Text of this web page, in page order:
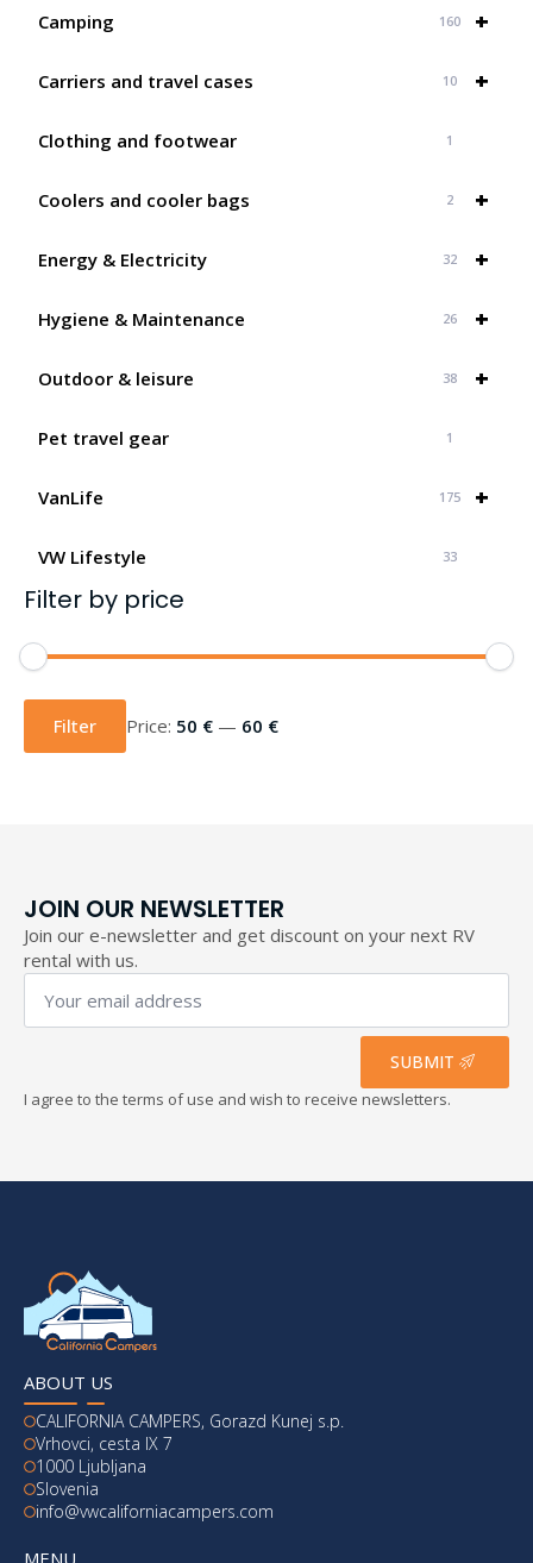
+
Camping 160
+
Carriers and travel cases 10
Clothing and footwear 1
+
Coolers and cooler bags 2
+
Energy & Electricity 32
+
Hygiene & Maintenance 26
+
Outdoor & leisure 38
Pet travel gear 1
+
VanLife 175
VW Lifestyle 33
Filter by price
Min
price
Max
priceFilter Price: 50 € — 60 €
JOIN OUR NEWSLETTER
Join our e-newsletter and get discount on your next RV
rental with us.
Your
email
address
*
SUBMIT
I agree to the terms of use and wish to receive newsletters.
ABOUT US
CALIFORNIA CAMPERS, Gorazd Kunej s.p.
Vrhovci, cesta IX 7
1000 Ljubljana
Slovenia
info@vwcaliforniacampers.com